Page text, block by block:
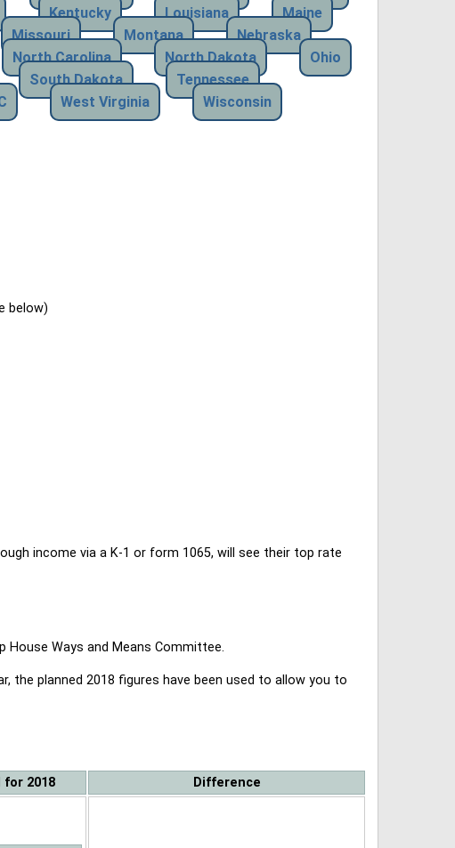
Kentucky Louisiana
Maine
Missouri Montana
Nebraska
North Carolina North Dakota
Ohio
South Dakota
Tennessee
West Virginia
Wisconsin
below)
income via a K-1 or form 1065, will see their top rate
Ways and Means Committee.
the planned 2018 figures have been used to allow you to
for 2018 Difference